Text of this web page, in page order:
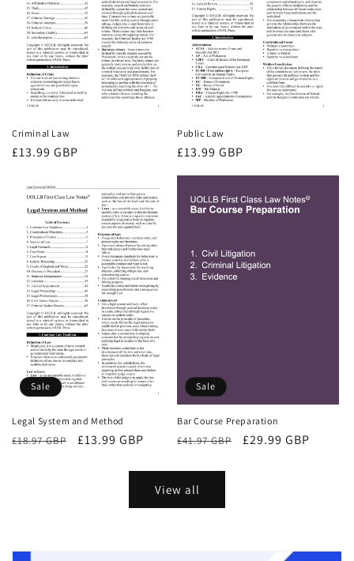
Criminal Law
Regular
£13.99 GBP
Public Law
Regular
£13.99 GBP
Sale
Legal System and Method
Regular
£18.97 GBP
Sale
£13.99 GBP
Sale
Bar Course Preparation
Regular
£41.97 GBP
Sale
£29.99 GBP
View all